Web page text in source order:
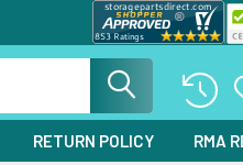
RETURN POLICY RMA